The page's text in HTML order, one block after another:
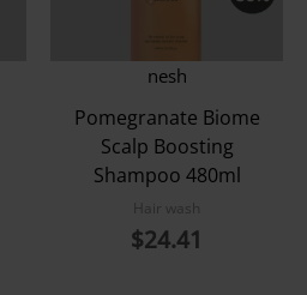
nesh
Pomegranate Biome
Scalp Boosting
Shampoo 480ml
Hair wash
$24.41